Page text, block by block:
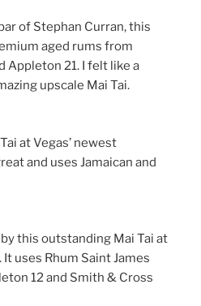
of Stephan Curran, this
aged rums from
Appleton 21. I felt like a
upscale Mai Tai.
at Vegas’ newest
and uses Jamaican and
this outstanding Mai Tai at
uses Rhum Saint James
12 and Smith & Cross